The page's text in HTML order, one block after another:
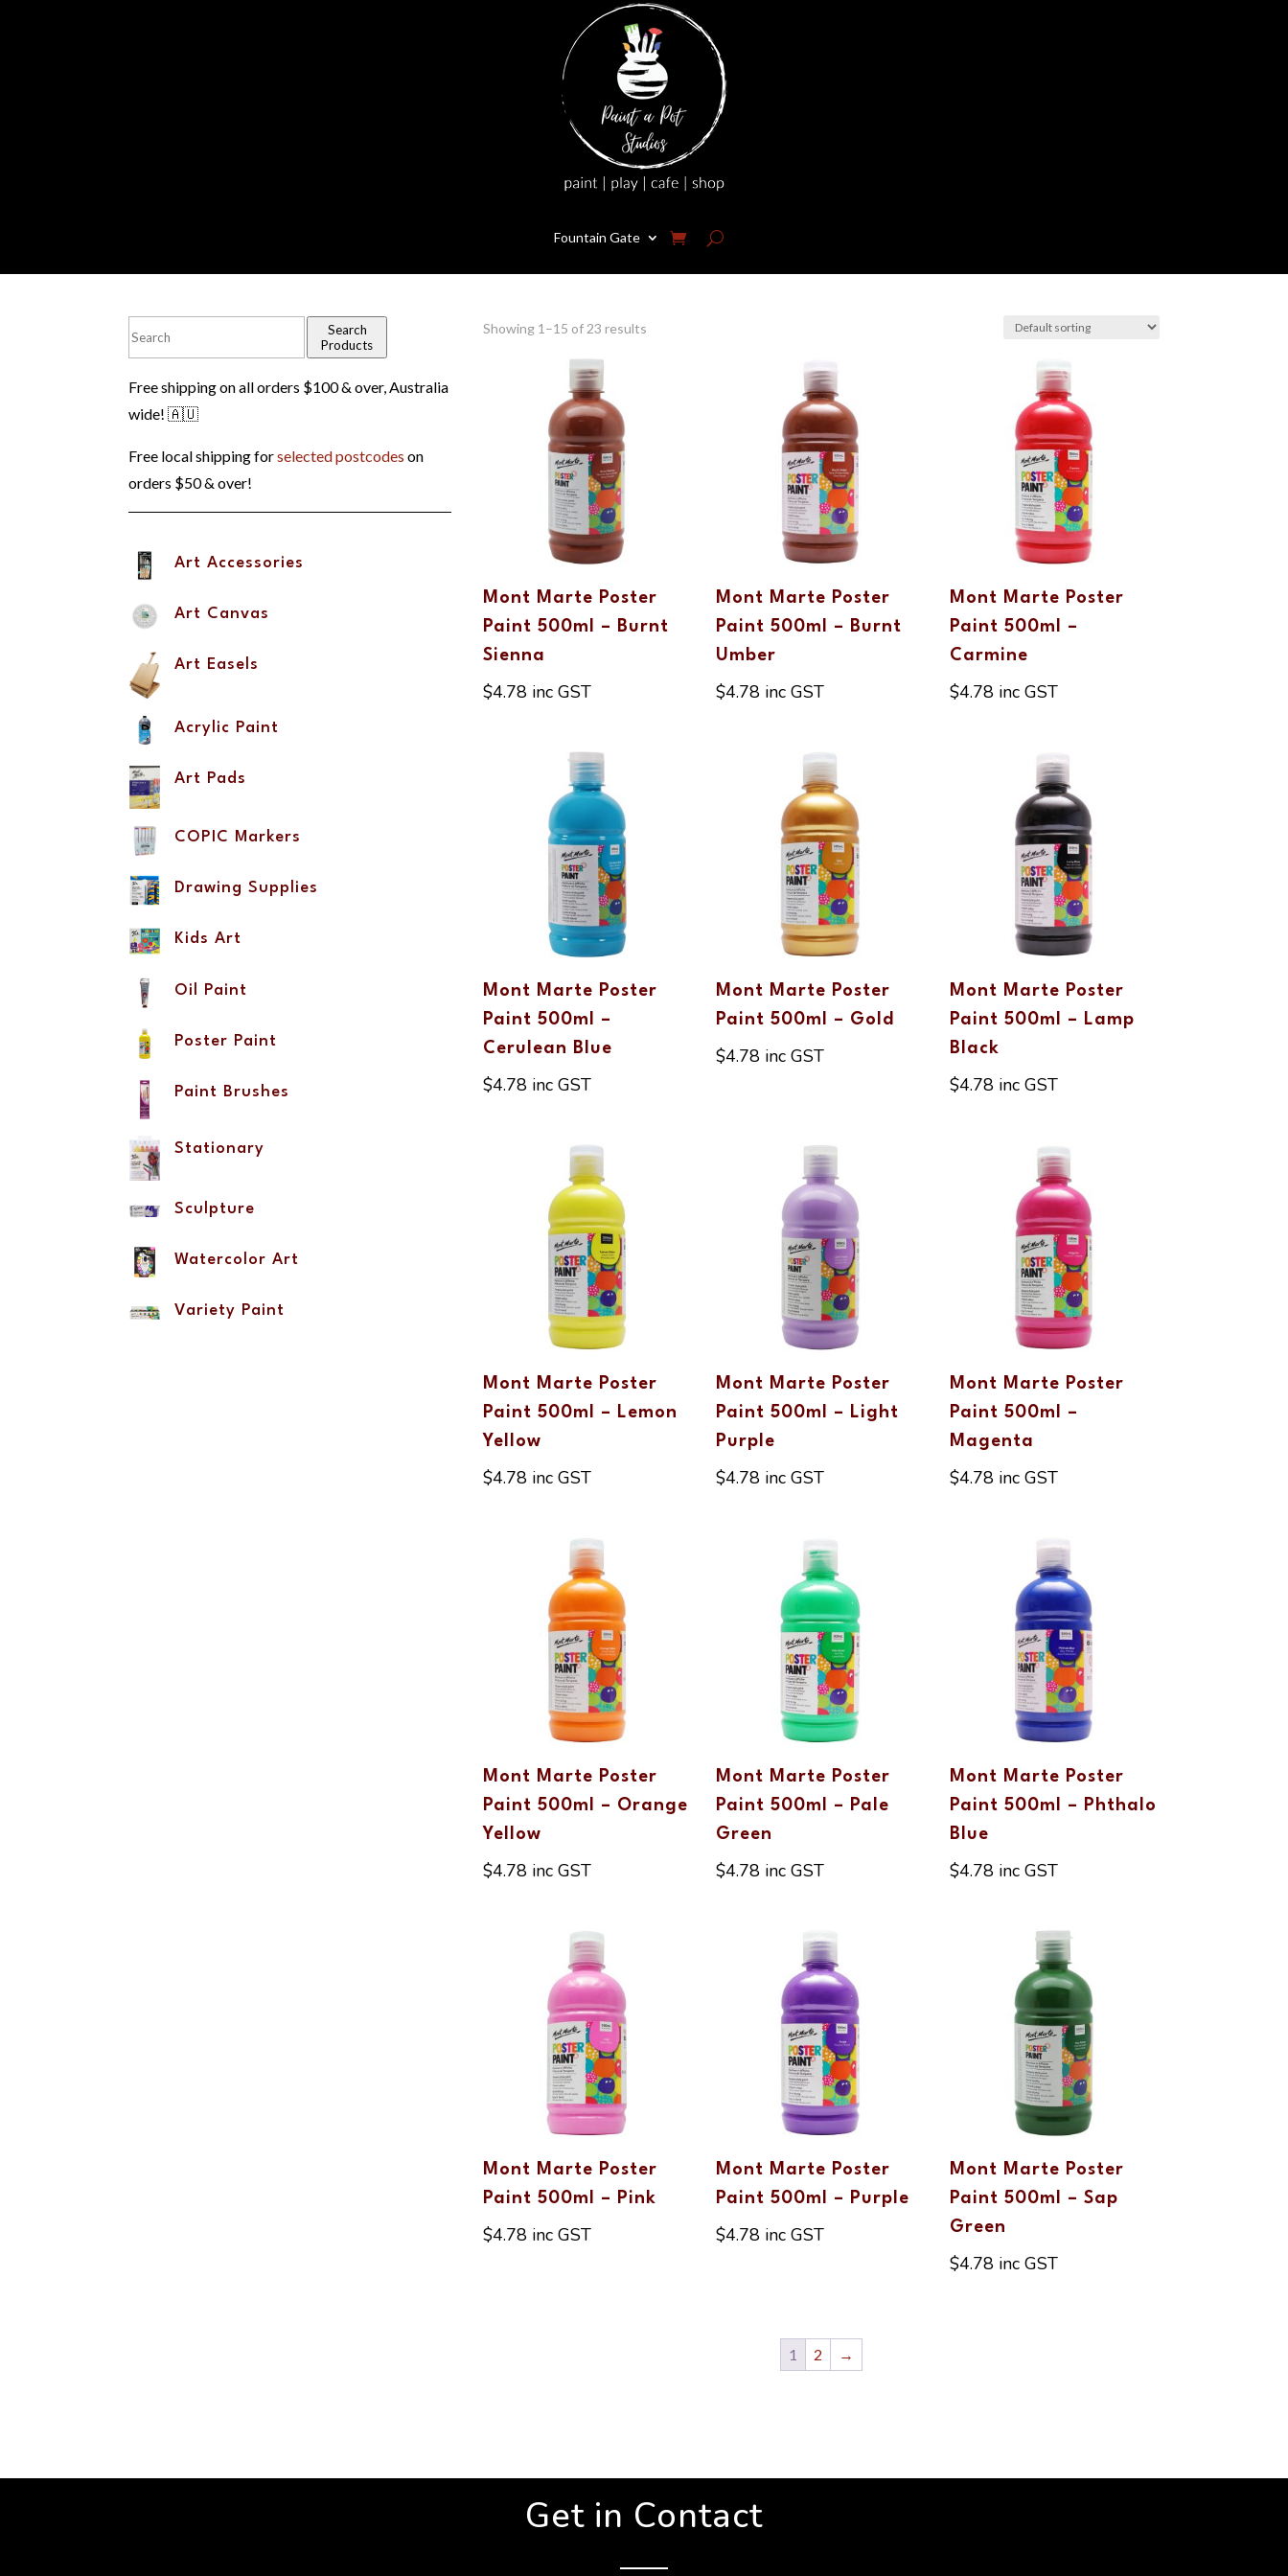
Fountain Gate
Search
Products
Free shipping on all orders $100 & over, Australia
wide! 🇦🇺
Free local shipping forselected postcodes on
orders $50 & over!
Art Accessories
Art Canvas
Art Easels
Acrylic Paint
Art Pads
COPIC Markers
Drawing Supplies
Kids Art
Oil Paint
Poster Paint
Paint Brushes
Stationary
Sculpture
Watercolor Art
Variety Paint
Showing 1–15 of 23 results
Mont Marte Poster
Paint 500ml – Burnt
Sienna
$4.78 inc GST
Mont Marte Poster
Paint 500ml – Burnt
Umber
$4.78 inc GST
Mont Marte Poster
Paint 500ml –
Carmine
$4.78 inc GST
Mont Marte Poster
Paint 500ml –
Cerulean Blue
$4.78 inc GST
Mont Marte Poster
Paint 500ml – Gold
$4.78 inc GST
Mont Marte Poster
Paint 500ml – Lamp
Black
$4.78 inc GST
Mont Marte Poster
Paint 500ml – Lemon
Yellow
$4.78 inc GST
Mont Marte Poster
Paint 500ml – Light
Purple
$4.78 inc GST
Mont Marte Poster
Paint 500ml –
Magenta
$4.78 inc GST
Mont Marte Poster
Paint 500ml – Orange
Yellow
$4.78 inc GST
Mont Marte Poster
Paint 500ml – Pale
Green
$4.78 inc GST
Mont Marte Poster
Paint 500ml – Phthalo
Blue
$4.78 inc GST
Mont Marte Poster
Paint 500ml – Pink
$4.78 inc GST
Mont Marte Poster
Paint 500ml – Purple
$4.78 inc GST
Mont Marte Poster
Paint 500ml – Sap
Green
$4.78 inc GST
1 2 →
Get in Contact